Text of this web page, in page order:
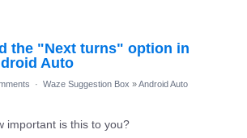
the "Next turns" option in
Auto
· Waze Suggestion Box »Android Auto
important is this to you?